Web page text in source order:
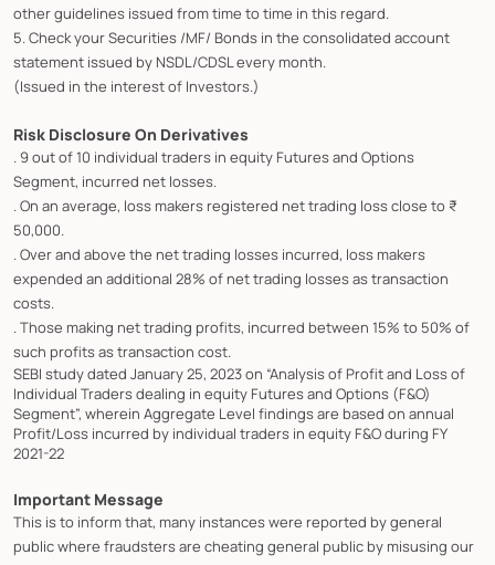
other guidelines issued from time to time in this regard.
5. Check your Securities /MF/ Bonds in the consolidated account
statement issued by NSDL/CDSL every month.
(Issued in the interest of Investors.)
Risk Disclosure On Derivatives
. 9 out of 10 individual traders in equity Futures and Options
Segment, incurred net losses.
. On an average, loss makers registered net trading loss close to ₹
50,000.
. Over and above the net trading losses incurred, loss makers
expended an additional 28% of net trading losses as transaction
costs.
. Those making net trading profits, incurred between 15% to 50% of
such profits as transaction cost.
SEBI study dated January 25, 2023 on “Analysis of Profit and Loss of
Individual Traders dealing in equity Futures and Options (F&O)
Segment”, wherein Aggregate Level findings are based on annual
Profit/Loss incurred by individual traders in equity F&O during FY
2021-22
Important Message
This is to inform that, many instances were reported by general
public where fraudsters are cheating general public by misusing our